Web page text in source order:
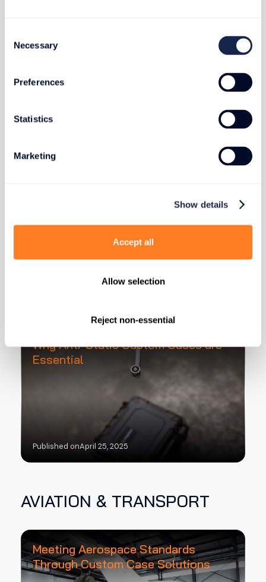
Selection
Necessary
Preferences
Statistics
Marketing
Show details
Accept all
Allow selection
Reject non-essential
Sensitive Photo and AV Gear
Published onApril 9, 2025
ELECTRONICS
Protecting Sensitive Electronics:
Why Anti-Static Custom Cases are
Essential
Published onApril 25, 2025
AVIATION & TRANSPORT
Meeting Aerospace Standards
Through Custom Case Solutions